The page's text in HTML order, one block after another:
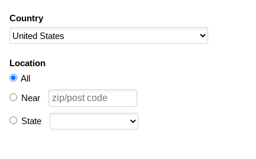
Country
Location
All
Near
State